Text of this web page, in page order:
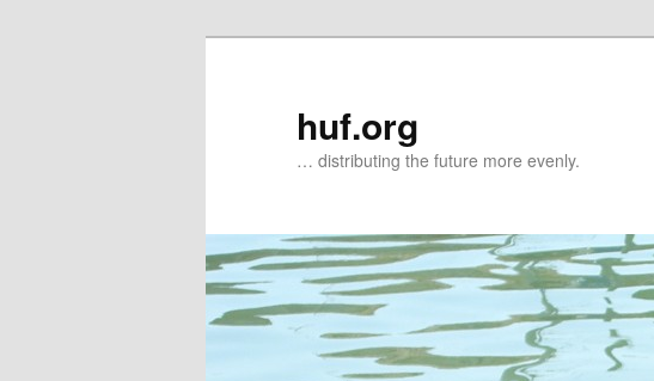
huf.org
… distributing the future more evenly.